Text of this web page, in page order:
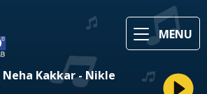
MENU
Neha Kakkar - Nikle